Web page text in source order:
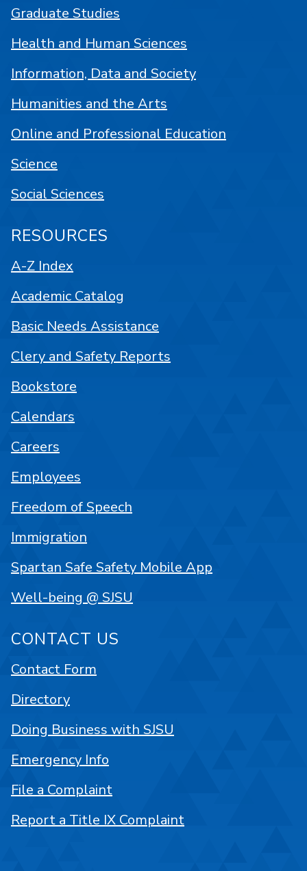
Graduate Studies
Health and Human Sciences
Information, Data and Society
Humanities and the Arts
Online and Professional Education
Science
Social Sciences
RESOURCES
A-Z Index
Academic Catalog
Basic Needs Assistance
Clery and Safety Reports
Bookstore
Calendars
Careers
Employees
Freedom of Speech
Immigration
Spartan Safe Safety Mobile App
Well-being @ SJSU
CONTACT US
Contact Form
Directory
Doing Business with SJSU
Emergency Info
File a Complaint
Report a Title IX Complaint